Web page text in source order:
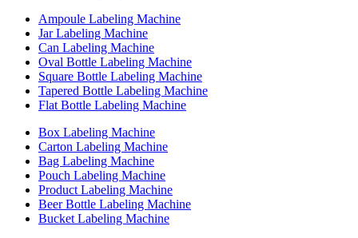
Ampoule Labeling Machine
Jar Labeling Machine
Can Labeling Machine
Oval Bottle Labeling Machine
Square Bottle Labeling Machine
Tapered Bottle Labeling Machine
Flat Bottle Labeling Machine
Box Labeling Machine
Carton Labeling Machine
Bag Labeling Machine
Pouch Labeling Machine
Product Labeling Machine
Beer Bottle Labeling Machine
Bucket Labeling Machine